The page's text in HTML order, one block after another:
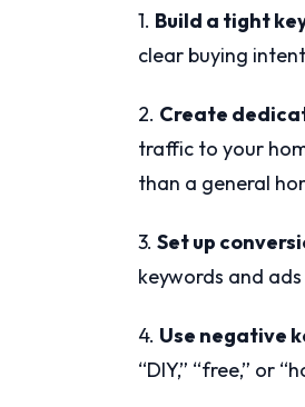
1. Build a tight
clear buying
2. Create
traffic to your
than a general
3. Set up
keywords and
4. Use negative
“DIY,” “free,” or